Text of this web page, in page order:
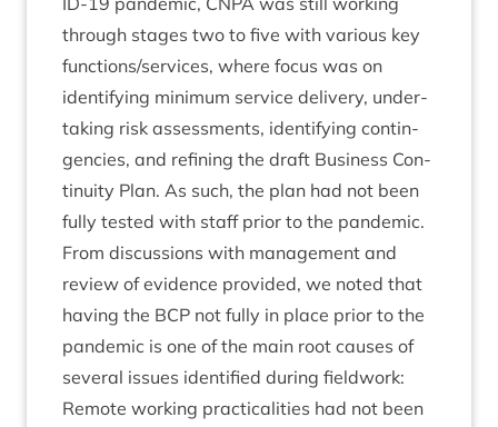
through stages two to five with vari­ous key
functions/​services, where focus was on
identi­fy­ing min­im­um ser­vice deliv­ery, under­
tak­ing risk assess­ments, identi­fy­ing con­tin­
gen­cies, and refin­ing the draft Busi­ness Con­
tinu­ity Plan. As such, the plan had not been
fully tested with staff pri­or to the pandemic.
From dis­cus­sions with man­age­ment and
review of evid­ence provided, we noted that
hav­ing the BCP not fully in place pri­or to the
pan­dem­ic is one of the main root causes of
sev­er­al issues iden­ti­fied dur­ing fieldwork:
Remote work­ing prac­tic­al­it­ies had not been